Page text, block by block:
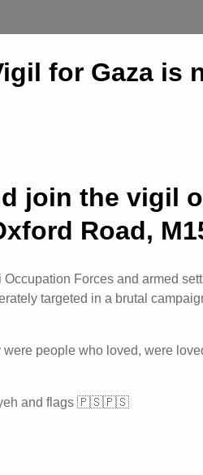
for Gaza is
join the vigil
Road,
Forces and armed
targeted in a brutal
people who loved, were
and flags 🇵🇸🇵🇸